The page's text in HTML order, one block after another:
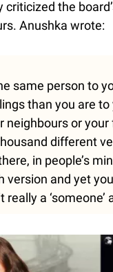
criticized the
Anushka wrote:
same person to
than you are to
neighbours or your
different
in people’s
version and yet your
really a ‘someone’